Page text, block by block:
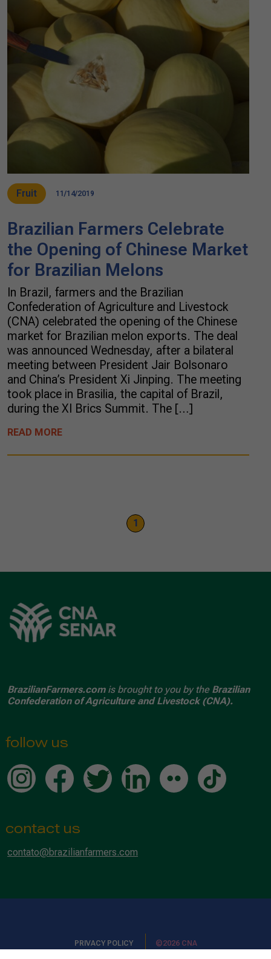
Fruit 11/14/2019
Brazilian Farmers Celebrate
the Opening of Chinese Market
for Brazilian Melons
In Brazil, farmers and the Brazilian
Confederation of Agriculture and Livestock
(CNA) celebrated the opening of the Chinese
market for Brazilian melon exports. The deal
was announced Wednesday, after a bilateral
meeting between President Jair Bolsonaro
and China’s President Xi Jinping. The meeting
took place in Brasilia, the capital of Brazil,
during the XI Brics Summit. The […]
READ MORE
1
BrazilianFarmers.comis brought to you by the Brazilian
Confederation of Agriculture and Livestock (CNA).
follow us
contact us
contato@brazilianfarmers.com
PRIVACY POLICY ©2026 CNA